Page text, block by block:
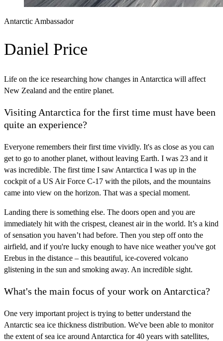
Antarctic Ambassador
Daniel Price
Life on the ice researching how changes in Antarctica will affect
New Zealand and the entire planet.
Visiting Antarctica for the first time must have been
quite an experience?
Everyone remembers their first time vividly. It's as close as you can
get to go to another planet, without leaving Earth. I was 23 and it
was incredible. The first time I saw Antarctica I was up in the
cockpit of a US Air Force C-17 with the pilots, and the mountains
came into view on the horizon. That was a special moment.
Landing there is something else. The doors open and you are
immediately hit with the crispest, cleanest air in the world. It’s a kind
of sensation you haven’t had before. Then you step off onto the
airfield, and if you're lucky enough to have nice weather you've got
Erebus in the distance – this beautiful, ice-covered volcano
glistening in the sun and smoking away. An incredible sight.
What's the main focus of your work on Antarctica?
One very important project is trying to better understand the
Antarctic sea ice thickness distribution. We've been able to monitor
the extent of sea ice around Antarctica for 40 years with satellites,